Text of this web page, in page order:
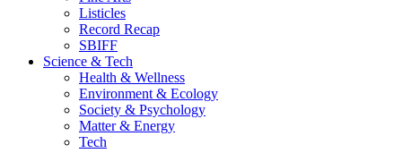
Listicles
Record Recap
SBIFF
Science & Tech
Health & Wellness
Environment & Ecology
Society & Psychology
Matter & Energy
Tech